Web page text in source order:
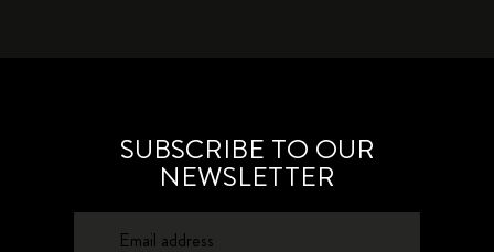
SUBSCRIBE TO OUR
NEWSLETTER